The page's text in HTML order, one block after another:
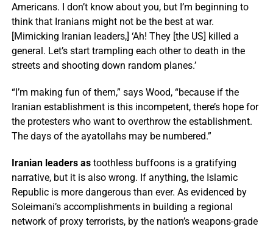
Americans. I don’t know about you, but I’m beginning to
think that Iranians might not be the best at war.
[Mimicking Iranian leaders,] ‘Ah! They [the US] killed a
general. Let’s start trampling each other to death in the
streets and shooting down random planes.’
“I’m making fun of them,” says Wood, “because if the
Iranian establishment is this incompetent, there’s hope for
the protesters who want to overthrow the establishment.
The days of the ayatollahs may be numbered.”
Iranian leaders astoothless buffoons is a gratifying
narrative, but it is also wrong. If anything, the Islamic
Republic is more dangerous than ever. As evidenced by
Soleimani’s accomplishments in building a regional
network of proxy terrorists, by the nation’s weapons-grade